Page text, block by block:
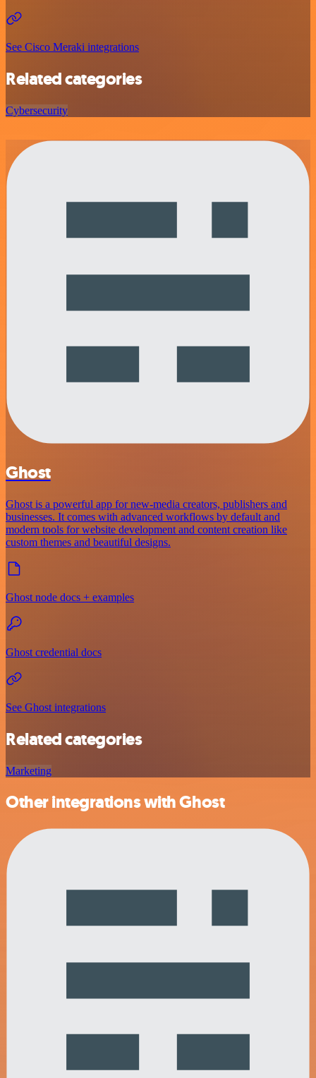
See Cisco Meraki integrations
Related categories
Cybersecurity
Ghost
Ghost is a powerful app for new-media creators, publishers and
businesses. It comes with advanced workflows by default and
modern tools for website development and content creation like
custom themes and beautiful designs.
Ghost node docs + examples
Ghost credential docs
See Ghost integrations
Related categories
Marketing
Other integrations with Ghost